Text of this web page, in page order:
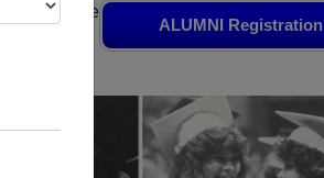
ALUMNI Registration
Share